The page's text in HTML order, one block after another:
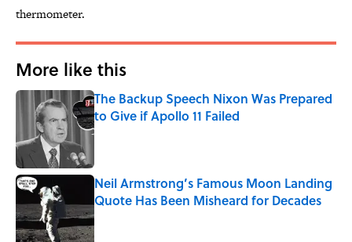
thermometer.
More like this
The Backup Speech Nixon Was Prepared
to Give if Apollo 11 Failed
Published by on Invalid Date
Neil Armstrong’s Famous Moon Landing
Quote Has Been Misheard for Decades
Published by on Invalid Date